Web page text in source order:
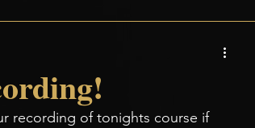
recording of tonights course if